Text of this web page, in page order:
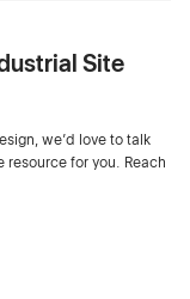
Site
we’d love to talk
for you. Reach